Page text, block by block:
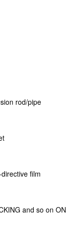
rod/pipe
film
and so on ON